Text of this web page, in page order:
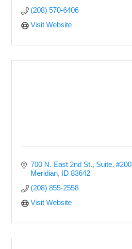
(208) 570-6406
Visit Website
700 N. East 2nd St., Suite. #200
Meridian ID 83642
(208) 855-2558
Visit Website